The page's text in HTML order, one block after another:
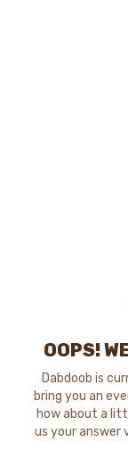
OOPS!
Dabdoob is
bring you an
how about a
us your answer